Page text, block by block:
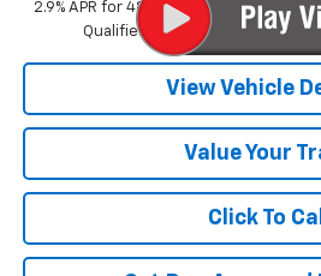
2.9% APR for 48 Months and 90 Day
Qualified Buyers When
View Vehicle
Value Your
Click To Call